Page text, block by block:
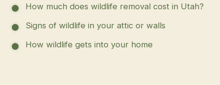
How much does wildlife removal cost in Utah?
Signs of wildlife in your attic or walls
How wildlife gets into your home